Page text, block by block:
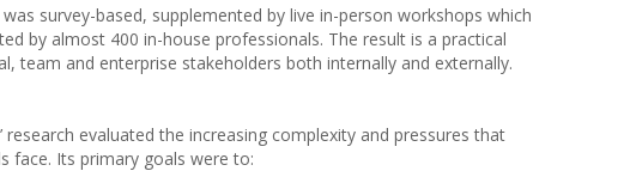
survey-based, supplemented by live in-person workshops which
by almost 400 in-house professionals. The result is a practical
team and enterprise stakeholders both internally and externally.
research evaluated the increasing complexity and pressures that
face. Its primary goals were to: